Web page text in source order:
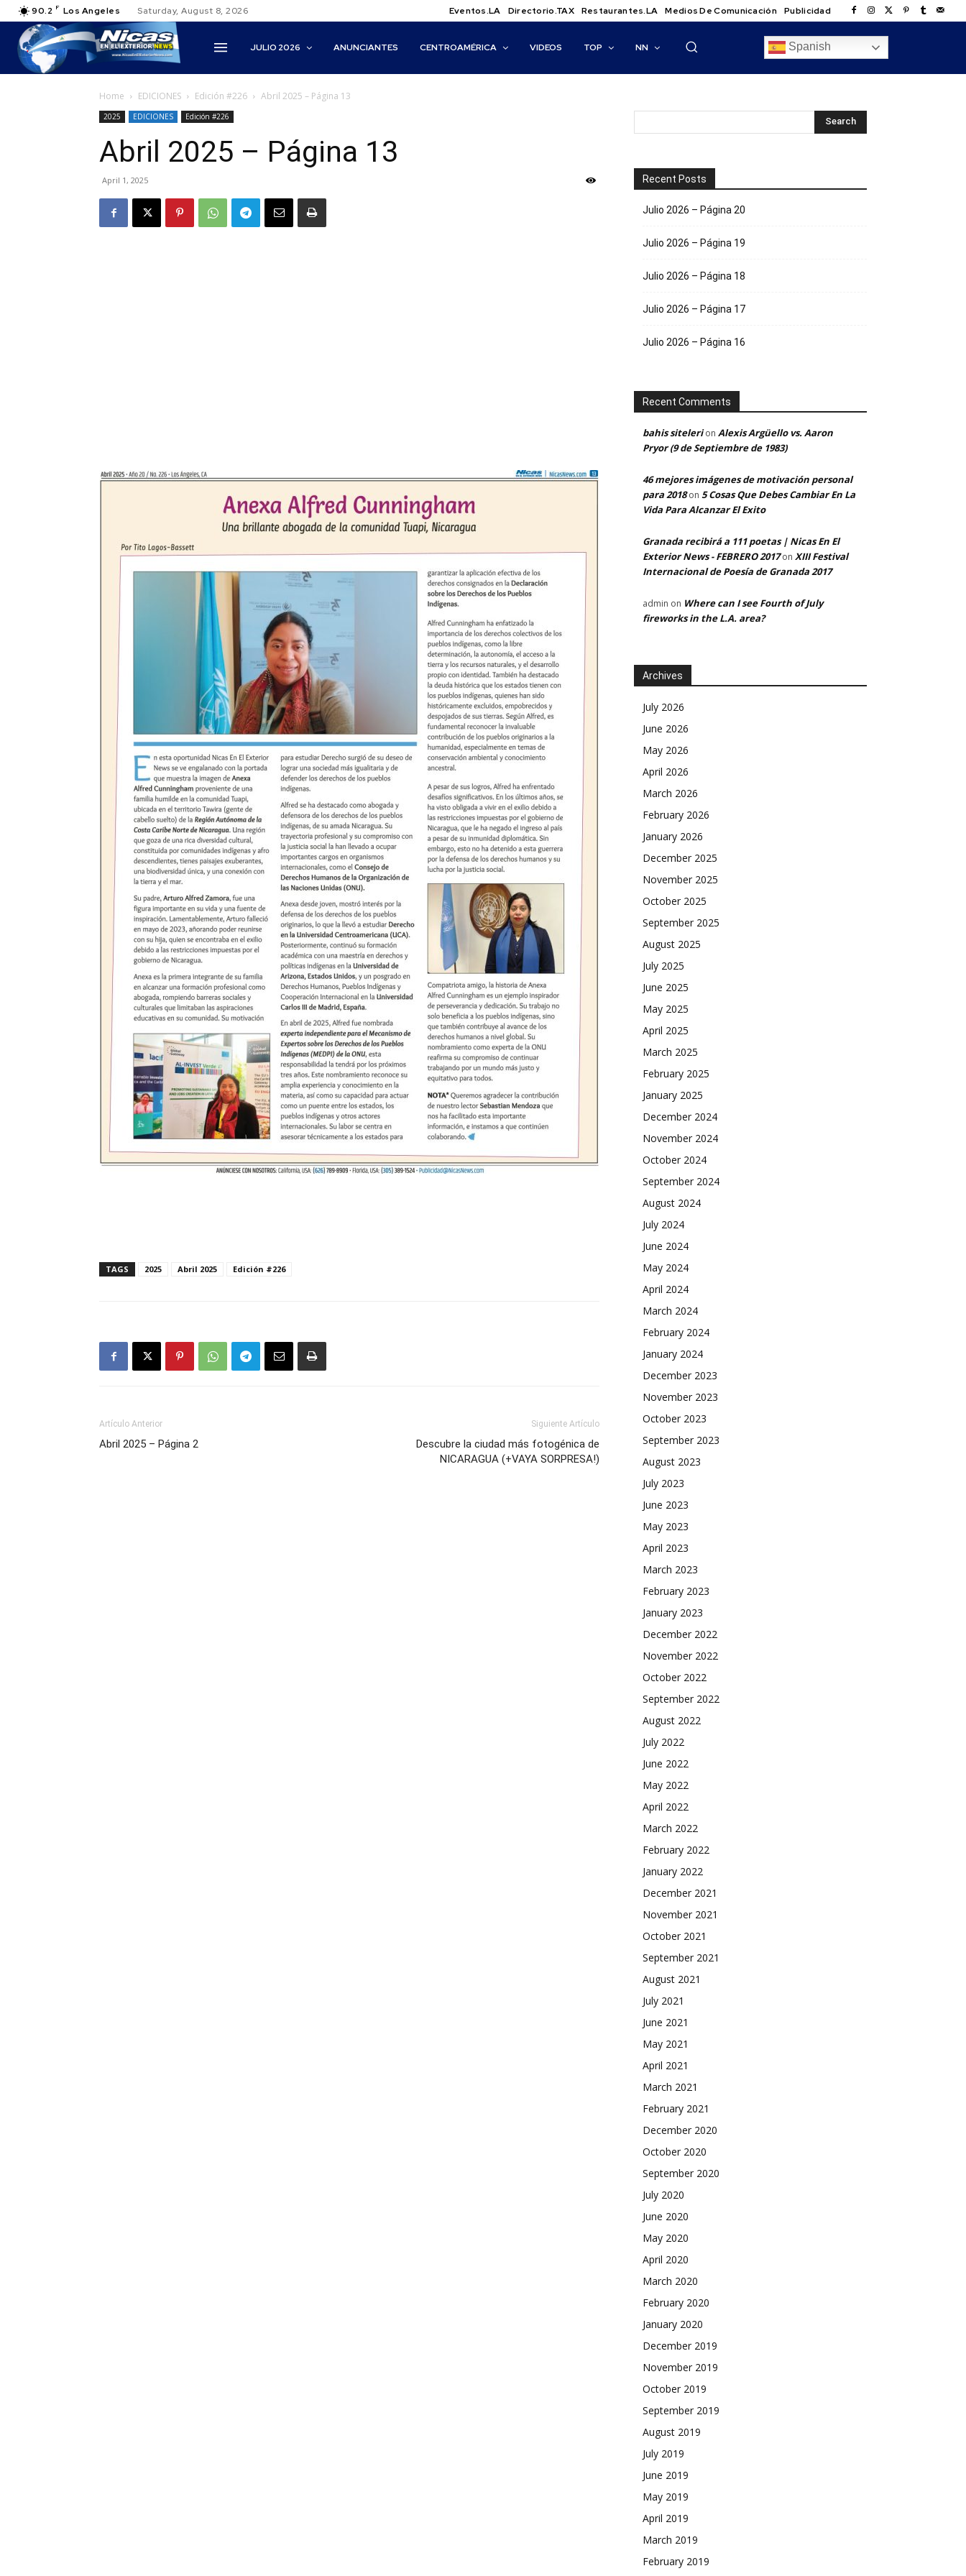
90.2 F Los Angeles Saturday, August 8, 2026 Eventos.LA Directorio.TAX Restaurantes.LA Medios De Comunicación Publicidad
JULIO 2026 ANUNCIANTES CENTROAMÉRICA VIDEOS TOP NN
Home EDICIONES Edición #226 Abril 2025 – Página 13
2025 EDICIONES Edición #226
Abril 2025 – Página 13
April 1, 2025
TAGS 2025 Abril 2025 Edición #226
Artículo Anterior
Abril 2025 – Página 2
Siguiente Artículo
Descubre la ciudad más fotogénica de
NICARAGUA (+VAYA SORPRESA!)
Recent Posts
Julio 2026 – Página 20
Julio 2026 – Página 19
Julio 2026 – Página 18
Julio 2026 – Página 17
Julio 2026 – Página 16
Recent Comments
bahis sitelerion Alexis Argüello vs. Aaron
Pryor (9 de Septiembre de 1983)
46 mejores imágenes de motivación personal
para 2018on 5 Cosas Que Debes Cambiar En La
Vida Para Alcanzar El Exito
Granada recibirá a 111 poetas | Nicas En El
Exterior News - FEBRERO 2017on XIII Festival
Internacional de Poesía de Granada 2017
admin on Where can I see Fourth of July
fireworks in the L.A. area?
Archives
July 2026
June 2026
May 2026
April 2026
March 2026
February 2026
January 2026
December 2025
November 2025
October 2025
September 2025
August 2025
July 2025
June 2025
May 2025
April 2025
March 2025
February 2025
January 2025
December 2024
November 2024
October 2024
September 2024
August 2024
July 2024
June 2024
May 2024
April 2024
March 2024
February 2024
January 2024
December 2023
November 2023
October 2023
September 2023
August 2023
July 2023
June 2023
May 2023
April 2023
March 2023
February 2023
January 2023
December 2022
November 2022
October 2022
September 2022
August 2022
July 2022
June 2022
May 2022
April 2022
March 2022
February 2022
January 2022
December 2021
November 2021
October 2021
September 2021
August 2021
July 2021
June 2021
May 2021
April 2021
March 2021
February 2021
December 2020
October 2020
September 2020
July 2020
June 2020
May 2020
April 2020
March 2020
February 2020
January 2020
December 2019
November 2019
October 2019
September 2019
August 2019
July 2019
June 2019
May 2019
April 2019
March 2019
February 2019
Spanish